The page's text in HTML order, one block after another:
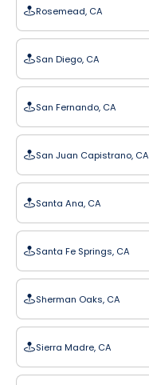
Rosemead, CA
San Diego, CA
San Fernando, CA
San Juan Capistrano, CA
Santa Ana, CA
Santa Fe Springs, CA
Sherman Oaks, CA
Sierra Madre, CA